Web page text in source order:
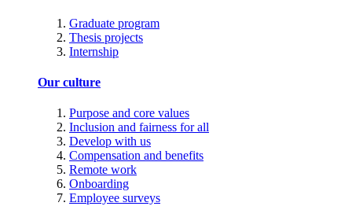
Graduate program
Thesis projects
Internship
Our culture
Purpose and core values
Inclusion and fairness for all
Develop with us
Compensation and benefits
Remote work
Onboarding
Employee surveys